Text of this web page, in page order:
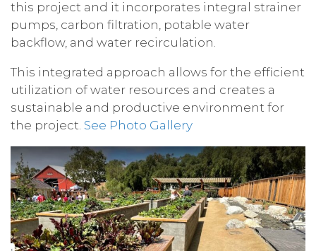
this project and it incorporates integral strainer
pumps, carbon filtration, potable water
backflow, and water recirculation.
This integrated approach allows for the efficient
utilization of water resources and creates a
sustainable and productive environment for
the project. See Photo Gallery